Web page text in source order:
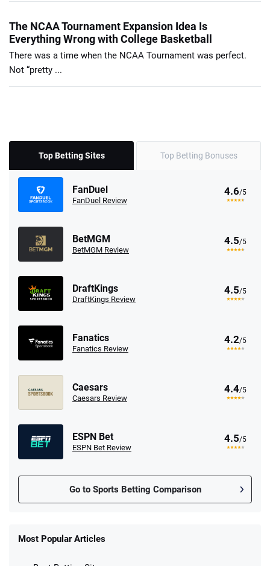
The NCAA Tournament Expansion Idea Is
Everything Wrong with College Basketball
There was a time when the NCAA Tournament was perfect.
Not “pretty ...
Top Betting Sites Top Betting Bonuses
FanDuel
FanDuel Review
4.6/5
BetMGM
BetMGM Review
4.5/5
DraftKings
DraftKings Review
4.5/5
Fanatics
Fanatics Review
4.2/5
Caesars
Caesars Review
4.4/5
ESPN Bet
ESPN Bet Review
4.5/5
Go to Sports Betting Comparison
New Users – Bet $5 Get $200 in Bet
Most Popular Articles